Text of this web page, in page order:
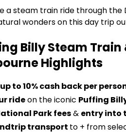
a steam train ride through the
wonders on this day trip
Billy Steam Train
Highlights
to 10% cash back per
rideon the iconic Puffing
Park fees& entry into
transport to + from